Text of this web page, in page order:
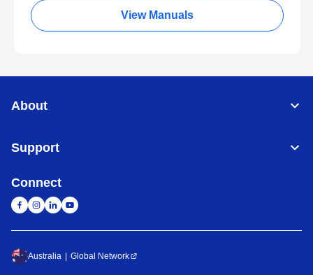
View Manuals
About
Support
Connect
Australia Global Network